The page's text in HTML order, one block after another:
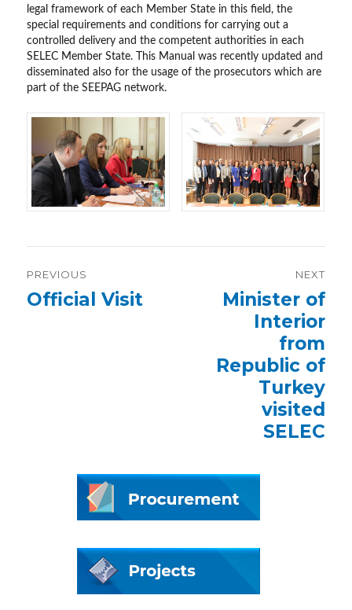
legal framework of each Member State in this field, the
special requirements and conditions for carrying out a
controlled delivery and the competent authorities in each
SELEC Member State. This Manual was recently updated and
disseminated also for the usage of the prosecutors which are
part of the SEEPAG network.
navigation
PREVIOUS
Previous
Official Visit
NEXT
NextMinister of
Interior
from
Republic of
Turkey
visited
SELEC